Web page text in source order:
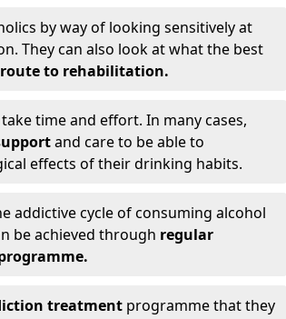
by way of looking sensitively at
They can also look at what the best
to rehabilitation.
time and effort. In many cases,
and care to be able to
effects of their drinking habits.
addictive cycle of consuming alcohol
be achieved through regular
treatment programme that they